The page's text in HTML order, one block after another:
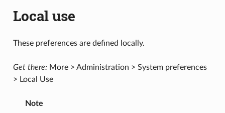
Local use
These preferences are defined locally.
Get there:More > Administration > System preferences
> Local Use
Note